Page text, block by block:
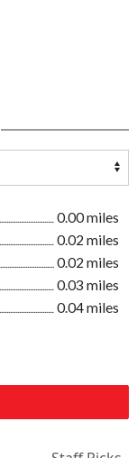
0.00 miles
0.02 miles
0.02 miles
0.03 miles
0.04 miles